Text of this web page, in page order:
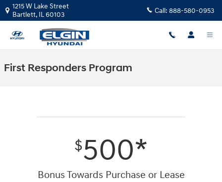
Skip to main content
1215 W Lake Street
Bartlett, IL60103 Call: 888-580-0953
First Responders Program
$500*
Bonus Towards Purchase or Lease